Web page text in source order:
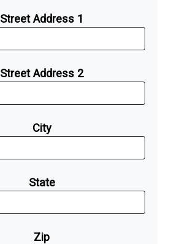
Street Address 1
Street Address 2
City
State
Zip